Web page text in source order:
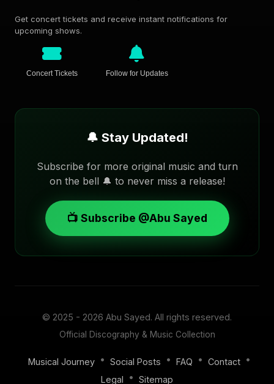
Get concert tickets and receive instant notifications for
upcoming shows.
Concert Tickets Follow for Updates
🔔 Stay Updated!
Subscribe for more original music and turn
on the bell 🔔 to never miss a release!
📺 Subscribe @Abu Sayed
© 2025 - 2026 Abu Sayed. All rights reserved.
Official Discography & Music Collection
Musical Journey • Social Posts • FAQ • Contact •
Legal
• Sitemap